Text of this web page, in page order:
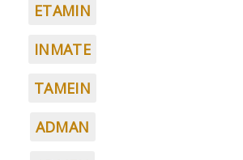
ETAMIN
INMATE
TAMEIN
ADMAN